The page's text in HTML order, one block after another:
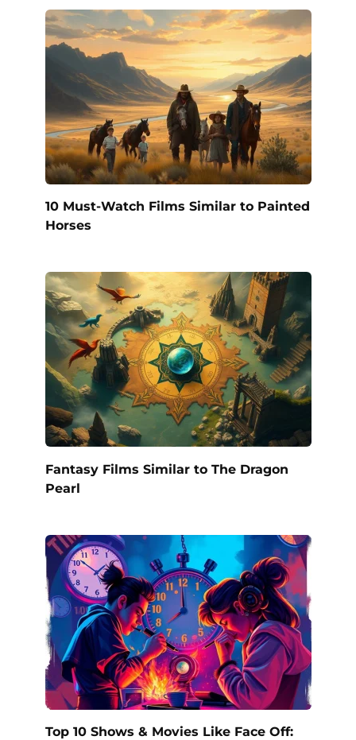
10 Must-Watch Films Similar to Painted
Horses
Fantasy Films Similar to The Dragon
Pearl
Top 10 Shows & Movies Like Face Off: